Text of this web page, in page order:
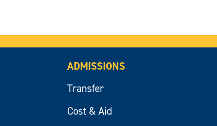
ADMISSIONS
Transfer
Cost & Aid